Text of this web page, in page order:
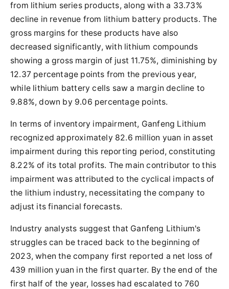
from lithium series products, along with a 33.73%
decline in revenue from lithium battery products. The
gross margins for these products have also
decreased significantly, with lithium compounds
showing a gross margin of just 11.75%, diminishing by
12.37 percentage points from the previous year,
while lithium battery cells saw a margin decline to
9.88%, down by 9.06 percentage points.
In terms of inventory impairment, Ganfeng Lithium
recognized approximately 82.6 million yuan in asset
impairment during this reporting period, constituting
8.22% of its total profits. The main contributor to this
impairment was attributed to the cyclical impacts of
the lithium industry, necessitating the company to
adjust its financial forecasts.
Industry analysts suggest that Ganfeng Lithium's
struggles can be traced back to the beginning of
2023, when the company first reported a net loss of
439 million yuan in the first quarter. By the end of the
first half of the year, losses had escalated to 760